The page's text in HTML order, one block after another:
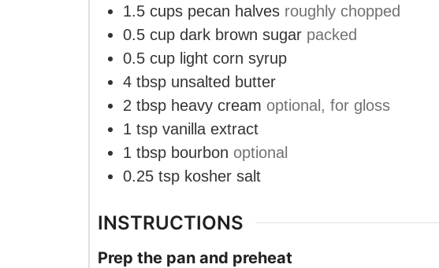
1.5 cups pecan halves roughly chopped
0.5 cup dark brown sugar packed
0.5 cup light corn syrup
4 tbsp unsalted butter
2 tbsp heavy cream optional, for gloss
1 tsp vanilla extract
1 tbsp bourbon optional
0.25 tsp kosher salt
INSTRUCTIONS
Prep the pan and preheat